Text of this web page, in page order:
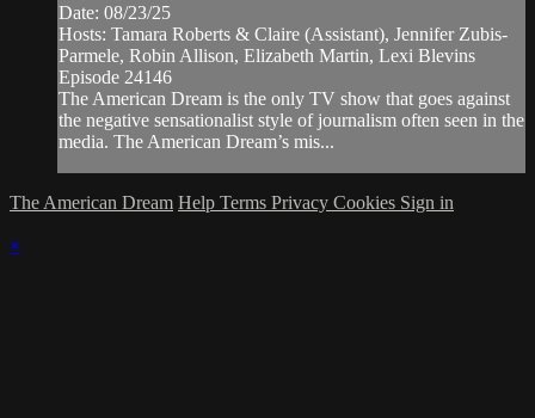
Date: 08/23/25
Hosts: Tamara Roberts & Claire (Assistant), Jennifer Zubis-
Parmele, Robin Allison, Elizabeth Martin, Lexi Blevins
Episode 24146
The American Dream is the only TV show that goes against
the negative sensationalist style of journalism often seen in the
media. The American Dream’s mis...
The American Dream Help Terms Privacy Cookies Sign in
×